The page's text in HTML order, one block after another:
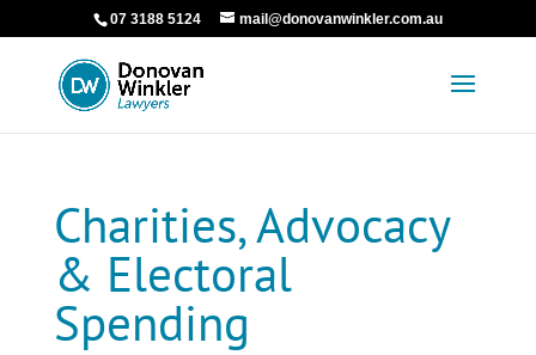
07 3188 5124 mail@donovanwinkler.com.au
Charities, Advocacy
& Electoral
Spending